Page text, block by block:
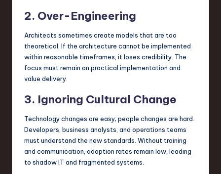
2. Over-Engineering
Architects sometimes create models that are too
theoretical. If the architecture cannot be implemented
within reasonable timeframes, it loses credibility. The
focus must remain on practical implementation and
value delivery.
3. Ignoring Cultural Change
Technology changes are easy; people changes are hard.
Developers, business analysts, and operations teams
must understand the new standards. Without training
and communication, adoption rates remain low, leading
to shadow IT and fragmented systems.